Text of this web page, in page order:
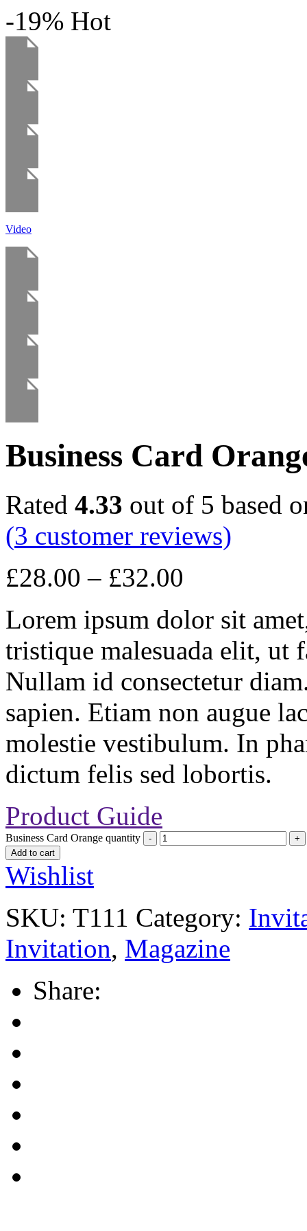
-19% Hot
Video
Business Card
Rated 4.33 out of 5 based
(3 customer reviews)
£28.00 – £32.00
Lorem ipsum dolor sit
tristique malesuada elit, ut
Nullam id consectetur
sapien. Etiam non augue
molestie vestibulum. In
dictum felis sed lobortis.
Product Guide
Business Card Orange quantity
Add to cart
Wishlist
SKU: T111 Category:
Invitation, Magazine
Share: